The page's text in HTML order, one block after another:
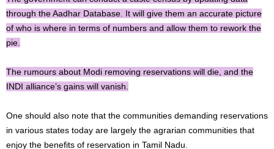
through the Aadhar Database. It will give them an accurate picture
of who is where in terms of numbers and allow them to rework the
pie.
The rumours about Modi removing reservations will die, and the
INDI alliance’s gains will vanish.
One should also note that the communities demanding reservations
in various states today are largely the agrarian communities that
enjoy the benefits of reservation in Tamil Nadu.